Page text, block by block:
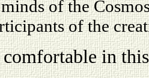
of the
of the
in